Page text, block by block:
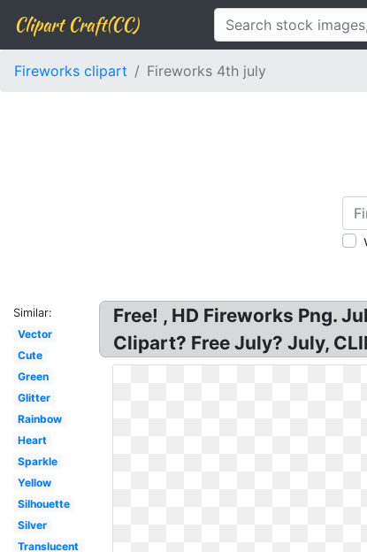
Clipart Craft(CC)
Fireworks clipart Fireworks 4th july
Similar:
Vector
Cute
Green
Glitter
Rainbow
Heart
Sparkle
Yellow
Silhouette
Silver
Translucent
Free! , HD Fireworks Png.
Clipart? Free July? July,